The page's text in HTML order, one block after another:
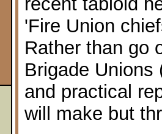
'Fire Union
Rather than go
Brigade Unions
and practical
will make but